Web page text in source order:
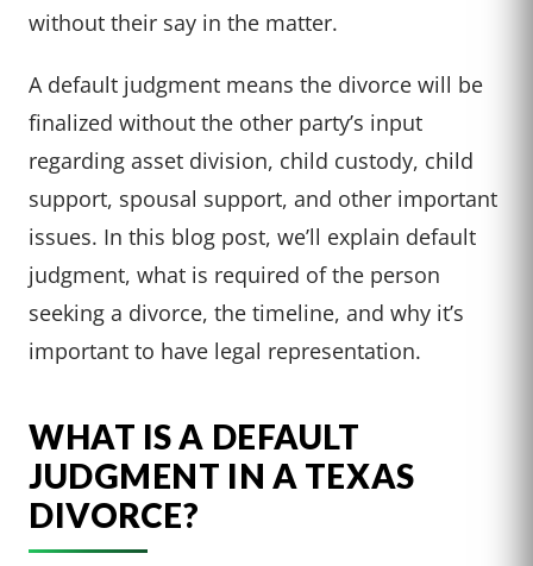
without their say in the matter.
A default judgment means the divorce will be
finalized without the other party’s input
regarding asset division, child custody, child
support, spousal support, and other important
issues. In this blog post, we’ll explain default
judgment, what is required of the person
seeking a divorce, the timeline, and why it’s
important to have legal representation.
WHAT IS A DEFAULT
JUDGMENT IN A TEXAS
DIVORCE?